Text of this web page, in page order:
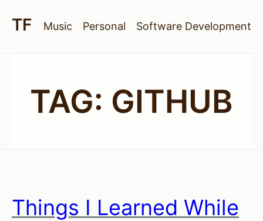
Music Personal Software Development
TAG: GITHUB
Things I Learned While